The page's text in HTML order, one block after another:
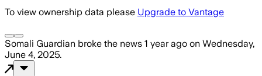
To view ownership data please Upgrade to Vantage
Somali Guardian broke the news 1 year ago on Wednesday,
June 4, 2025.